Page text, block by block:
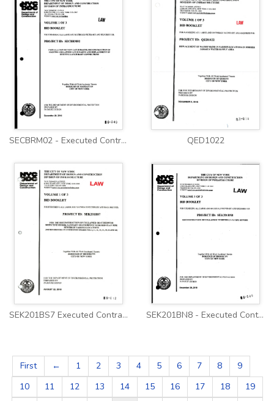
SECBRM02 - Executed Contract QED1022
SEK201BS7 Executed Contract SEK201BN8 - Executed Contract
First ← 1 2 3 4 5 6 7 8
9
10
11 12 13 14 15 16 17 18 19